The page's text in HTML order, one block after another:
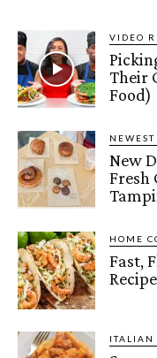
VIDEO
Their
Food)
New
Fresh
HOME
Fast,
ITALIAN